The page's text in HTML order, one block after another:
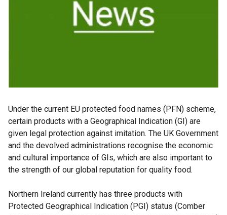
Under the current EU protected food names (PFN) scheme,
certain products with a Geographical Indication (GI) are
given legal protection against imitation. The UK Government
and the devolved administrations recognise the economic
and cultural importance of GIs, which are also important to
the strength of our global reputation for quality food.
Northern Ireland currently has three products with
Protected Geographical Indication (PGI) status (Comber